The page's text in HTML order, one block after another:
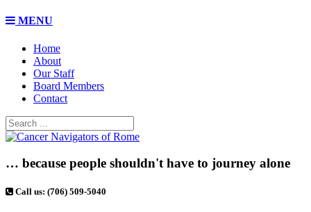
MENU
Home
About
Our Staff
Board Members
Contact
… because people shouldn't have to journey alone
Call us: (706) 509-5040